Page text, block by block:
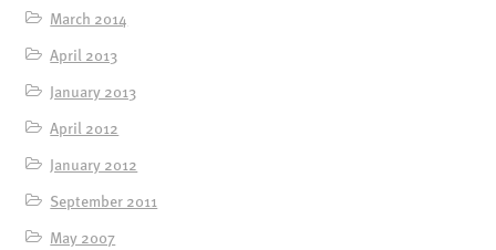
March 2014
April 2013
January 2013
April 2012
January 2012
September 2011
May 2007